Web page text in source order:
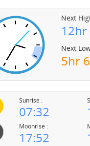
Next
Next
5hr
Sunrise :
07:32
Moonrise :
17:52